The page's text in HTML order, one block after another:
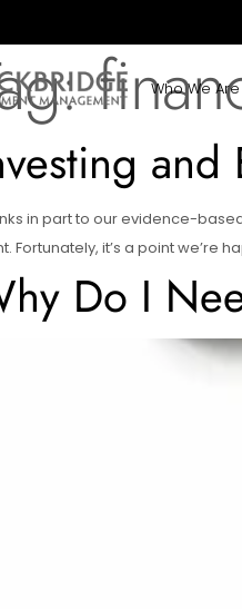
Who We Are
and
in part to our evidence-
Fortunately, it’s a point we’re
Do I